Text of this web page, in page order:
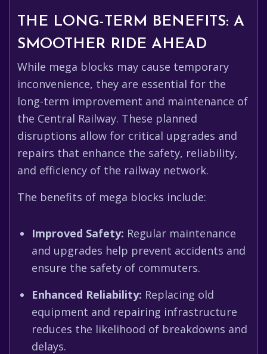
THE LONG-TERM BENEFITS: A
SMOOTHER RIDE AHEAD
While mega blocks may cause temporary
inconvenience, they are essential for the
long-term improvement and maintenance of
the Central Railway. These planned
disruptions allow for critical upgrades and
repairs that enhance the safety, reliability,
and efficiency of the railway network.
The benefits of mega blocks include:
Improved Safety: Regular maintenance
and upgrades help prevent accidents and
ensure the safety of commuters.
Enhanced Reliability: Replacing old
equipment and repairing infrastructure
reduces the likelihood of breakdowns and
delays.